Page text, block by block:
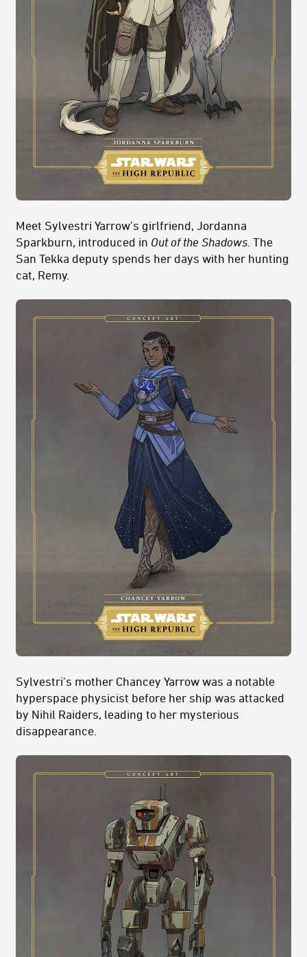
Meet Sylvestri Yarrow’s girlfriend, Jordanna
Sparkburn, introduced in Out of the Shadows . The
San Tekka deputy spends her days with her hunting
cat, Remy.
Sylvestri's mother Chancey Yarrow was a notable
hyperspace physicist before her ship was attacked
by Nihil Raiders, leading to her mysterious
disappearance.